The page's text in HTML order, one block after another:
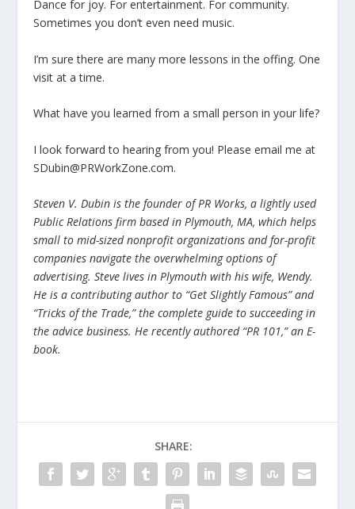
Dance for joy. For entertainment. For community.
Sometimes you don’t even need music.
I’m sure there are many more lessons in the offing. One
visit at a time.
What have you learned from a small person in your life?
I look forward to hearing from you! Please email me at
SDubin@PRWorkZone.com.
Steven V. Dubin is the founder of PR Works, a lightly used
Public Relations firm based in Plymouth, MA, which helps
small to mid-sized nonprofit organizations and for-profit
companies navigate the overwhelming options of
advertising. Steve lives in Plymouth with his wife, Wendy.
He is a contributing author to “Get Slightly Famous” and
“Tricks of the Trade,” the complete guide to succeeding in
the advice business. He recently authored “PR 101,” an E-
book.
SHARE: